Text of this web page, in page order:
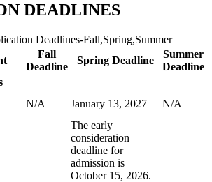
DEADLINES
Deadlines-Fall,Spring,Summer
Fall
Deadline
Spring Deadline
Summer
Deadline
N/A January 13, 2027
N/A
The early
consideration
deadline for
admission is
October 15, 2026.